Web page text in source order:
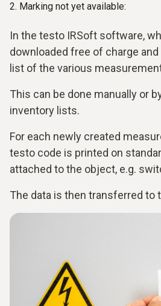
2. Marking not yet available:
In the testo IRSoft software,
downloaded free of charge
list of the various
This can be done manually or
inventory lists.
For each newly created
testo code is printed on
attached to the object, e.g.
The data is then transferred to